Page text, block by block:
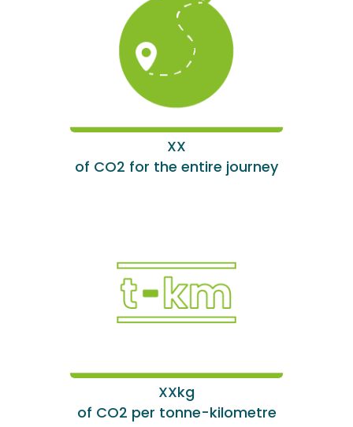
XX
of CO2 for the entire journey
XXkg
of CO2 per tonne-kilometre